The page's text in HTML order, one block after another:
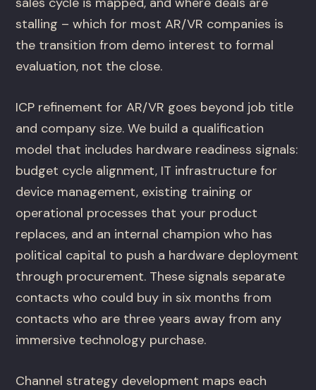
stalling – which for most AR/VR companies is
the transition from demo interest to formal
evaluation, not the close.
ICP refinement for AR/VR goes beyond job title
and company size. We build a qualification
model that includes hardware readiness signals:
budget cycle alignment, IT infrastructure for
device management, existing training or
operational processes that your product
replaces, and an internal champion who has
political capital to push a hardware deployment
through procurement. These signals separate
contacts who could buy in six months from
contacts who are three years away from any
immersive technology purchase.
Channel strategy development maps each